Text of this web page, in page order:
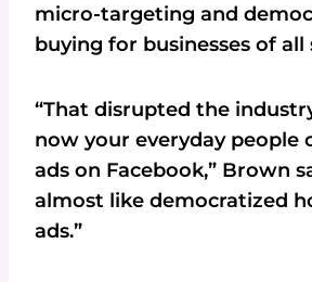
micro-targeting and
buying for businesses of all
“That disrupted the
now your everyday people
ads on Facebook,” Brown
almost like democratized
ads.”